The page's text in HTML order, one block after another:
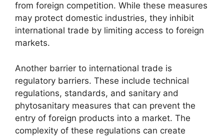
from foreign competition. While these measures
may protect domestic industries, they inhibit
international trade by limiting access to foreign
markets.
Another barrier to international trade is
regulatory barriers. These include technical
regulations, standards, and sanitary and
phytosanitary measures that can prevent the
entry of foreign products into a market. The
complexity of these regulations can create